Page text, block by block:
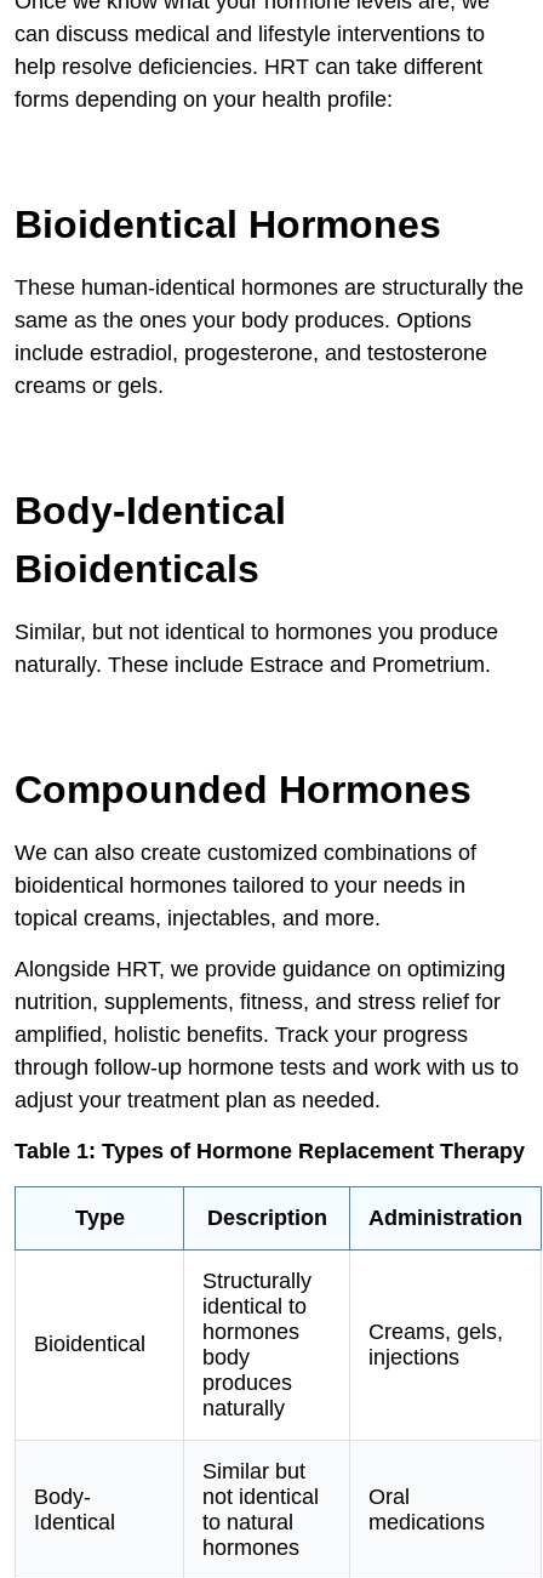
can discuss medical and lifestyle interventions to
help resolve deficiencies. HRT can take different
forms depending on your health profile:
Bioidentical Hormones
These human-identical hormones are structurally the
same as the ones your body produces. Options
include estradiol, progesterone, and testosterone
creams or gels.
Body-Identical
Bioidenticals
Similar, but not identical to hormones you produce
naturally. These include Estrace and Prometrium.
Compounded Hormones
We can also create customized combinations of
bioidentical hormones tailored to your needs in
topical creams, injectables, and more.
Alongside HRT, we provide guidance on optimizing
nutrition, supplements, fitness, and stress relief for
amplified, holistic benefits. Track your progress
through follow-up hormone tests and work with us to
adjust your treatment plan as needed.
Table 1: Types of Hormone Replacement Therapy
Type Description Administration
Bioidentical
Structurally
identical to
hormones
body
produces
naturally
Creams, gels,
injections
Body-
Identical
Similar but
not identical
to natural
hormones
Oral
medications